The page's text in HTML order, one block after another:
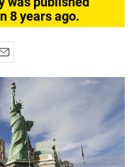
8 years ago.